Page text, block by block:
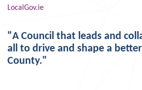
LocalGov.ie
"A Council that leads and
all to drive and shape a
County."